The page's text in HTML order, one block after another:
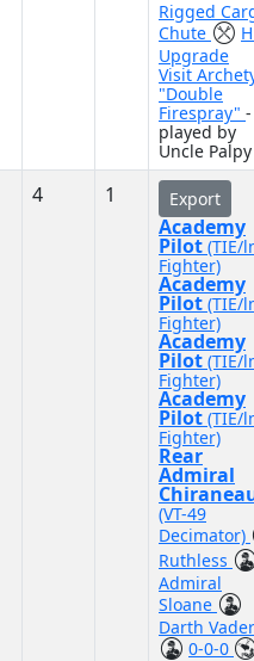
Rigged
Chute
Upgrade
Visit
"Double
Firespray" -
played by
Uncle Palpy
4 1 Export
Academy
Pilot (TIE/
Fighter)
Academy
Pilot (TIE/
Fighter)
Academy
Pilot (TIE/
Fighter)
Academy
Pilot (TIE/
Fighter)
Rear
Admiral
(VT-49
Decimator)
Ruthless
Admiral
Sloane
Darth Vader
0-0-0